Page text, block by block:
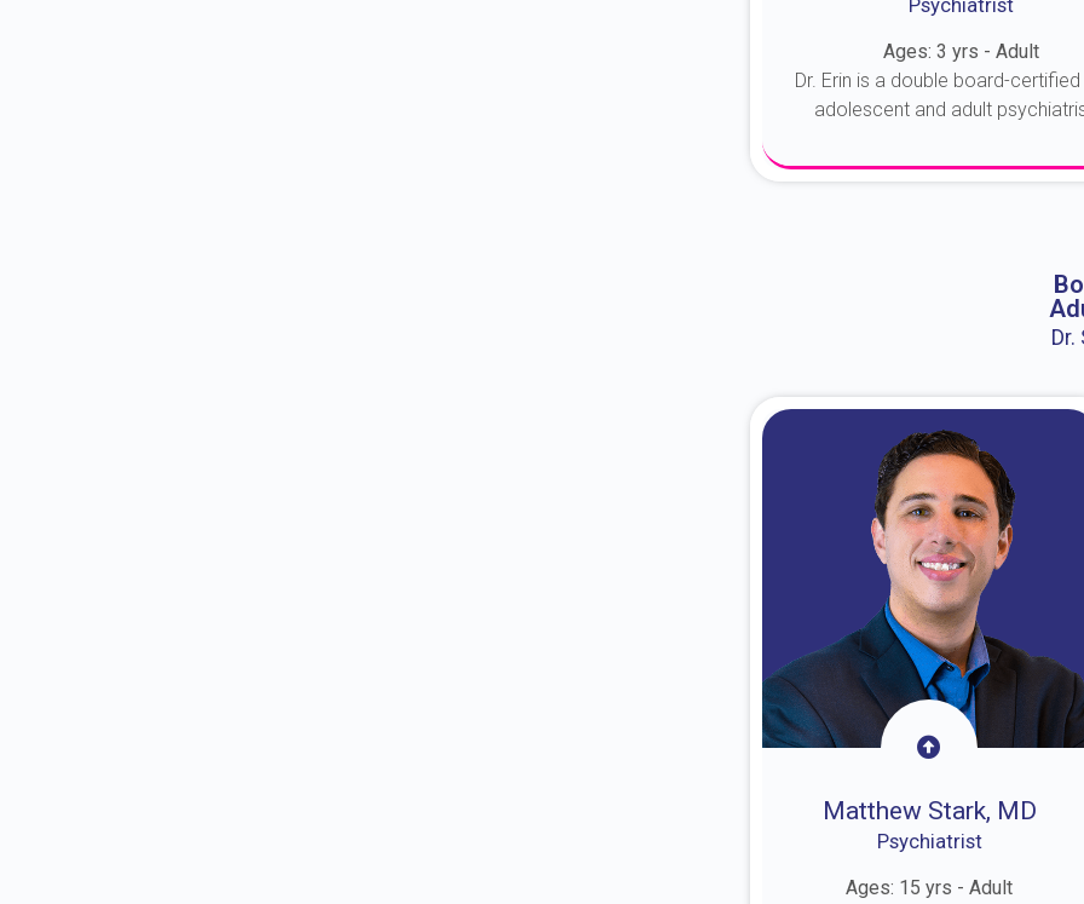
Psychiatrist
Ages: 3 yrs - Adult
Dr. Erin is a double board-certified
adolescent and adult
Dr.
Matthew Stark, MD
Psychiatrist
Ages: 15 yrs - Adult